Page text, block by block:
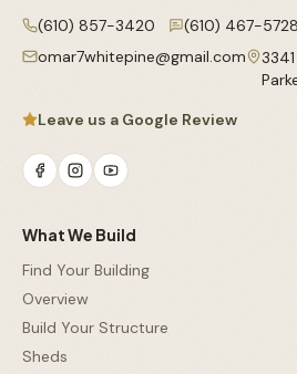
(610) 857-3420
(610) 467-5728
omar7whitepine@gmail.com
Leave us a Google Review
What We Build
Find Your Building
Overview
Build Your Structure
Sheds